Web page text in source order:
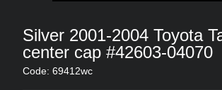
Silver 2001-2004 Toyota
center cap #42603-04070
Code: 69412wc